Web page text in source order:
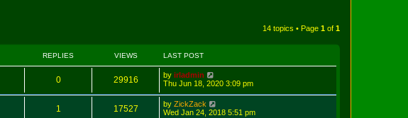
14 topics • Page 1 of 1
REPLIES VIEWS LAST POST
0 29916 by irladmin
Thu Jun 18, 2020 3:09 pm
1 17527 by ZickZack
Wed Jan 24, 2018 5:51 pm